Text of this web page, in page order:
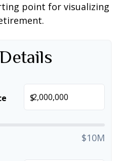
point for visualizing
$
$10M